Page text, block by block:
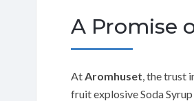
A Promise
AtAromhuset, the trust
fruit explosive Soda